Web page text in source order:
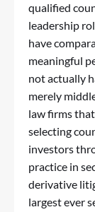
qualified
leadership
have
meaningful
not actually
merely
law firms
selecting
investors
practice in
derivative
largest ever